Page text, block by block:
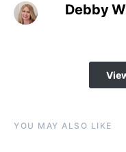
Debby
YOU MAY ALSO LIKE